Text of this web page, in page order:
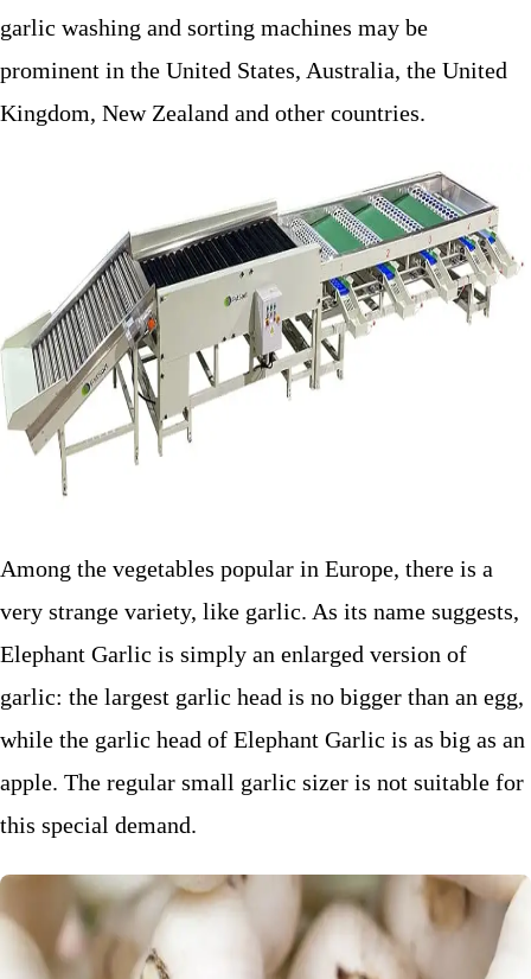
garlic washing and sorting machines may be
prominent in the United States, Australia, the United
Kingdom, New Zealand and other countries.
Among the vegetables popular in Europe, there is a
very strange variety, like garlic. As its name suggests,
Elephant Garlic is simply an enlarged version of
garlic: the largest garlic head is no bigger than an egg,
while the garlic head of Elephant Garlic is as big as an
apple. The regular small garlic sizer is not suitable for
this special demand.